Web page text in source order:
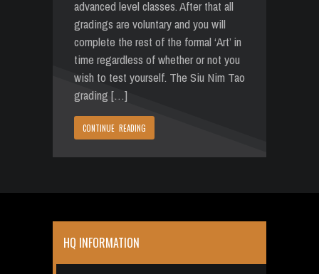
advanced level classes. After that all
gradings are voluntary and you will
complete the rest of the formal ‘Art’ in
time regardless of whether or not you
wish to test yourself. The Siu Nim Tao
grading […]
CONTINUE READING
HQ INFORMATION